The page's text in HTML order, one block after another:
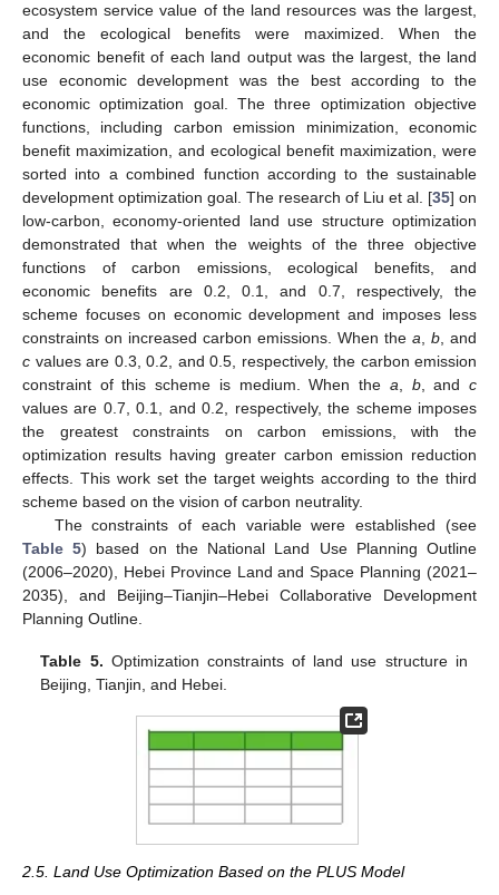
ecosystem service value of the land resources was the largest,
and the ecological benefits were maximized. When the
economic benefit of each land output was the largest, the land
use economic development was the best according to the
economic optimization goal. The three optimization objective
functions, including carbon emission minimization, economic
benefit maximization, and ecological benefit maximization, were
sorted into a combined function according to the sustainable
development optimization goal. The research of Liu et al. [35] on
low-carbon, economy-oriented land use structure optimization
demonstrated that when the weights of the three objective
functions of carbon emissions, ecological benefits, and
economic benefits are 0.2, 0.1, and 0.7, respectively, the
scheme focuses on economic development and imposes less
constraints on increased carbon emissions. When the a b , and
c values are 0.3, 0.2, and 0.5, respectively, the carbon emission
constraint of this scheme is medium. When the a b, andc
values are 0.7, 0.1, and 0.2, respectively, the scheme imposes
the greatest constraints on carbon emissions, with the
optimization results having greater carbon emission reduction
effects. This work set the target weights according to the third
scheme based on the vision of carbon neutrality.
The constraints of each variable were established (see
Table 5) based on the National Land Use Planning Outline
(2006–2020), Hebei Province Land and Space Planning (2021–
2035), and Beijing–Tianjin–Hebei Collaborative Development
Planning Outline.
Table 5. Optimization constraints of land use structure in
Beijing, Tianjin, and Hebei.
2.5. Land Use Optimization Based on the PLUS Model